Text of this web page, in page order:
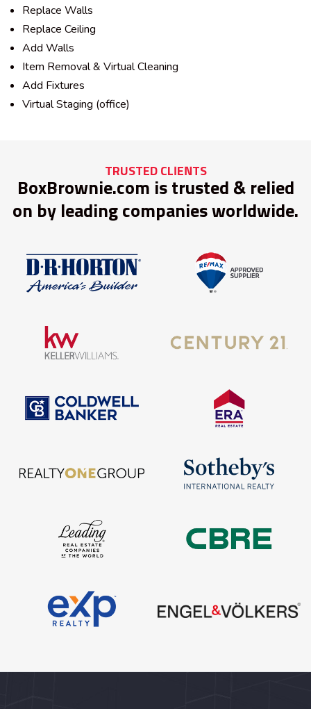
Replace Walls
Replace Ceiling
Add Walls
Item Removal & Virtual Cleaning
Add Fixtures
Virtual Staging (office)
TRUSTED CLIENTS
BoxBrownie.com is trusted & relied
on by leading companies worldwide.